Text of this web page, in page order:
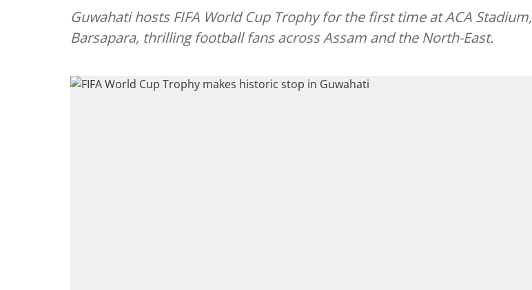
Guwahati hosts FIFA World Cup Trophy for the first time at ACA Stadium,
Barsapara, thrilling football fans across Assam and the North-East.